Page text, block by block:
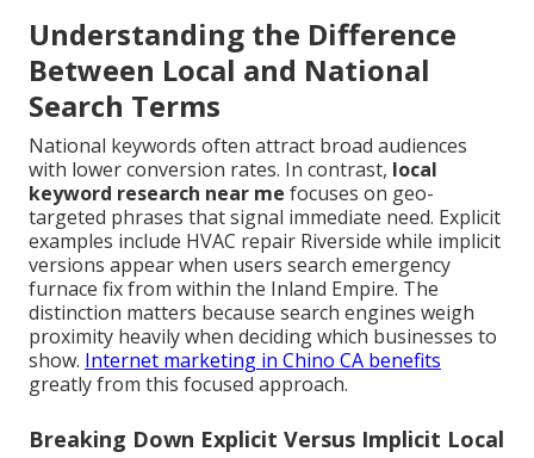
Understanding the Difference
Between Local and National
Search Terms
National keywords often attract broad audiences
with lower conversion rates. In contrast, local
keyword research near me focuses on geo-
targeted phrases that signal immediate need. Explicit
examples include HVAC repair Riverside while implicit
versions appear when users search emergency
furnace fix from within the Inland Empire. The
distinction matters because search engines weigh
proximity heavily when deciding which businesses to
show. Internet marketing in Chino CA benefits
greatly from this focused approach.
Breaking Down Explicit Versus Implicit Local